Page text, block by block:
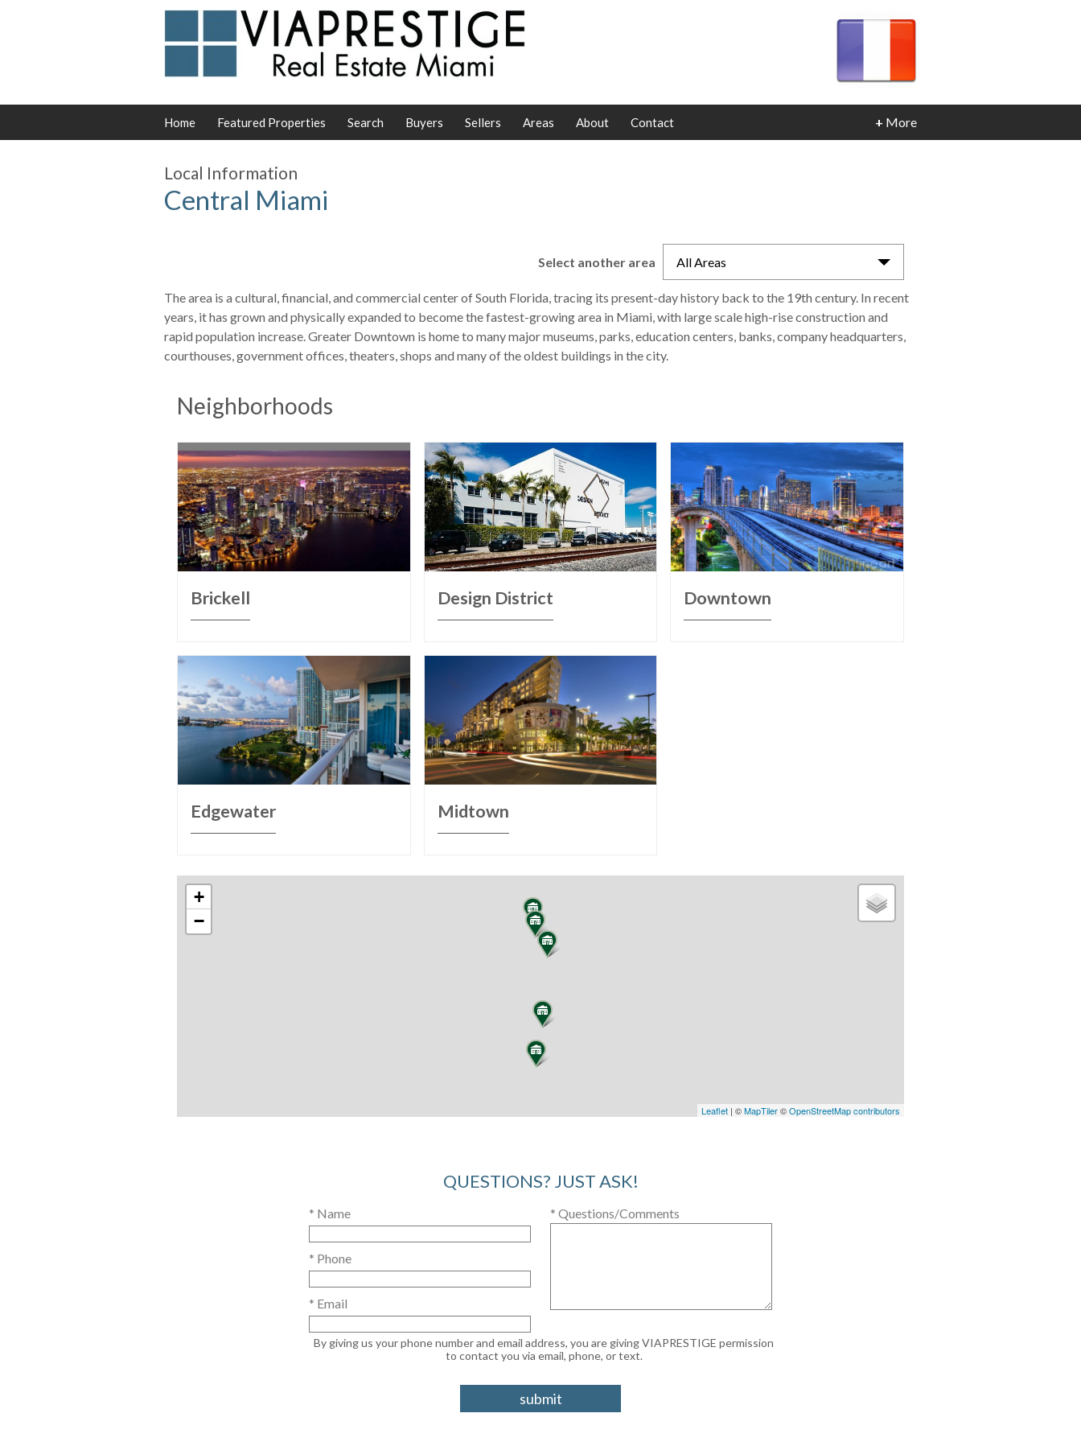
Home Featured Properties Search Buyers Sellers Areas About Contact + More
Local Information
Central Miami
Select another area All Areas
The area is a cultural, financial, and commercial center of South Florida, tracing its present-day history back to the 19th century. In recent
years, it has grown and physically expanded to become the fastest-growing area in Miami, with large scale high-rise construction and
rapid population increase. Greater Downtown is home to many major museums, parks, education centers, banks, company headquarters,
courthouses, government offices, theaters, shops and many of the oldest buildings in the city.
Neighborhoods
Brickell Design District Downtown
Edgewater Midtown
+
−
Leaflet | ©MapTiler©OpenStreetMap contributors
QUESTIONS? JUST ASK!
* Name
* Phone
* Email
* Questions/Comments
By giving us your phone number and email address, you are giving VIAPRESTIGE permission
to contact you via email, phone, or text.